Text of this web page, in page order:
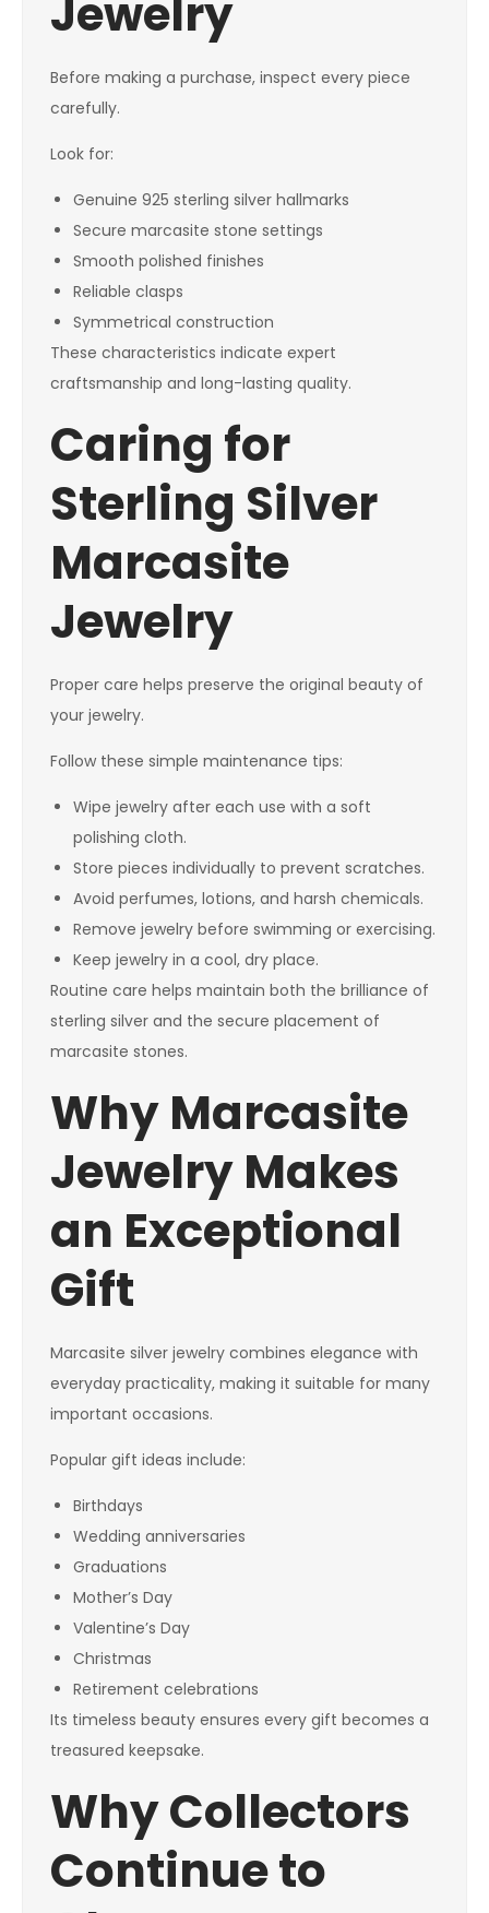
Jewelry
Before making a purchase, inspect every piece
carefully.
Look for:
Genuine 925 sterling silver hallmarks
Secure marcasite stone settings
Smooth polished finishes
Reliable clasps
Symmetrical construction
These characteristics indicate expert
craftsmanship and long-lasting quality.
Caring for
Sterling Silver
Marcasite
Jewelry
Proper care helps preserve the original beauty of
your jewelry.
Follow these simple maintenance tips:
Wipe jewelry after each use with a soft
polishing cloth.
Store pieces individually to prevent scratches.
Avoid perfumes, lotions, and harsh chemicals.
Remove jewelry before swimming or exercising.
Keep jewelry in a cool, dry place.
Routine care helps maintain both the brilliance of
sterling silver and the secure placement of
marcasite stones.
Why Marcasite
Jewelry Makes
an Exceptional
Gift
Marcasite silver jewelry combines elegance with
everyday practicality, making it suitable for many
important occasions.
Popular gift ideas include:
Birthdays
Wedding anniversaries
Graduations
Mother’s Day
Valentine’s Day
Christmas
Retirement celebrations
Its timeless beauty ensures every gift becomes a
treasured keepsake.
Why Collectors
Continue to